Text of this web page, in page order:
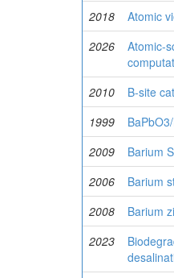
2018
Atomic
2026
Atomic-
2010 B-site
1999
2009
Barium
2006
Barium
2008
Barium
2023